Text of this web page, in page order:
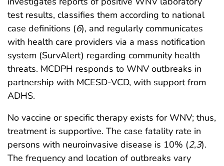
test results, classifies them according to national
case definitions (6), and regularly communicates
with health care providers via a mass notification
system (SurvAlert) regarding community health
threats. MCDPH responds to WNV outbreaks in
partnership with MCESD-VCD, with support from
ADHS.
No vaccine or specific therapy exists for WNV; thus,
treatment is supportive. The case fatality rate in
persons with neuroinvasive disease is 10% (2,3).
The frequency and location of outbreaks vary